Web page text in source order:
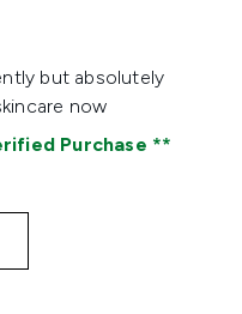
5
but absolutely
now
Purchase